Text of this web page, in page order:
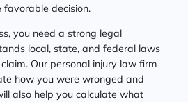
decision.
you need a strong legal
local, state, and federal laws
Our personal injury law firm
how you were wronged and
also help you calculate what